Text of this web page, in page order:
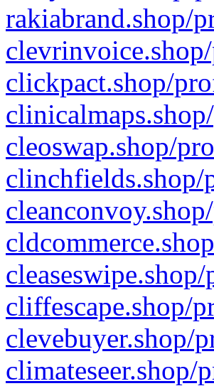
rakiabrand.shop/
clickpact.shop/
cleoswap.shop/
clinchfields.shop/
cliffescape.shop/
clevebuyer.shop/
climateseer.shop/